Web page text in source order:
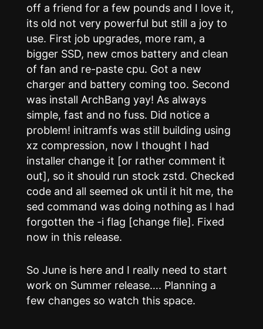
off a friend for a few pounds and I love it,
its old not very powerful but still a joy to
use. First job upgrades, more ram, a
bigger SSD, new cmos battery and clean
of fan and re-paste cpu. Got a new
charger and battery coming too. Second
was install ArchBang yay! As always
simple, fast and no fuss. Did notice a
problem! initramfs was still building using
xz compression, now I thought I had
installer change it [or rather comment it
out], so it should run stock zstd. Checked
code and all seemed ok until it hit me, the
sed command was doing nothing as I had
forgotten the -i flag [change file]. Fixed
now in this release.
So June is here and I really need to start
work on Summer release…. Planning a
few changes so watch this space.